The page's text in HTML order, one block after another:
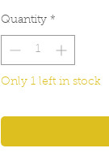
Quantity *
Only 1 left in stock